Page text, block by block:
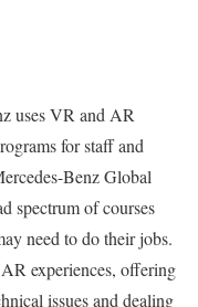
uses VR and AR
for staff and
Benz Global
spectrum of courses
need to do their jobs.
experiences, offering
issues and dealing